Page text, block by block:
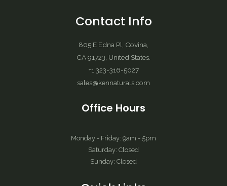
Contact Info
805 E Edna Pl, Covina,
CA 91723, United States.
+1 323-316-5027
sales@kennaturals.com
Office Hours
Monday - Friday: 9am - 5pm
Saturday: Closed
Sunday: Closed